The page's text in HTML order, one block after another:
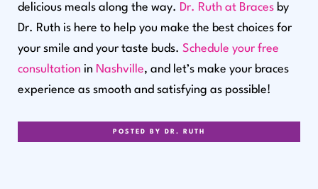
delicious meals along the way. Dr. Ruth at Braces by
Dr. Ruth is here to help you make the best choices for
your smile and your taste buds. Schedule your free
consultation in Nashville, and let’s make your braces
experience as smooth and satisfying as possible!
POSTED BY DR. RUTH